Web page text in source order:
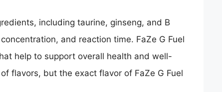
including taurine, ginseng, and B
and reaction time. FaZe G Fuel
help to support overall health and well-
flavors, but the exact flavor of FaZe G Fuel